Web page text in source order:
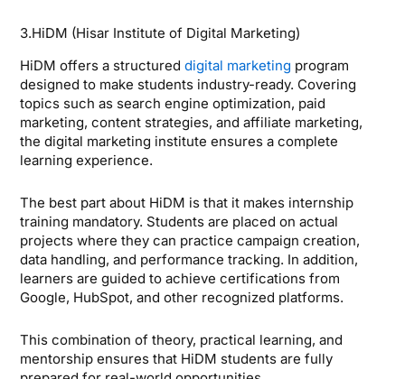
3.HiDM (Hisar Institute of Digital Marketing)
HiDM offers a structured digital marketing program
designed to make students industry-ready. Covering
topics such as search engine optimization, paid
marketing, content strategies, and affiliate marketing,
the digital marketing institute ensures a complete
learning experience.
The best part about HiDM is that it makes internship
training mandatory. Students are placed on actual
projects where they can practice campaign creation,
data handling, and performance tracking. In addition,
learners are guided to achieve certifications from
Google, HubSpot, and other recognized platforms.
This combination of theory, practical learning, and
mentorship ensures that HiDM students are fully